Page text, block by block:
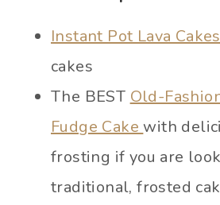
Instant Pot Lava Cakes
cakes
The BEST Old-
Fudge Cake with
frosting if you are
traditional, frosted